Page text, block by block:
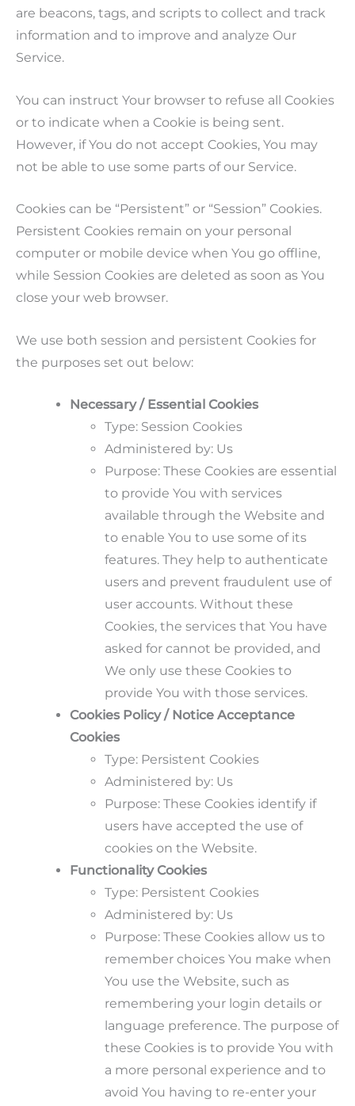
are beacons, tags, and scripts to collect and track
information and to improve and analyze Our
Service.
You can instruct Your browser to refuse all Cookies
or to indicate when a Cookie is being sent.
However, if You do not accept Cookies, You may
not be able to use some parts of our Service.
Cookies can be “Persistent” or “Session” Cookies.
Persistent Cookies remain on your personal
computer or mobile device when You go offline,
while Session Cookies are deleted as soon as You
close your web browser.
We use both session and persistent Cookies for
the purposes set out below:
Necessary / Essential Cookies
Type: Session Cookies
Administered by: Us
Purpose: These Cookies are essential
to provide You with services
available through the Website and
to enable You to use some of its
features. They help to authenticate
users and prevent fraudulent use of
user accounts. Without these
Cookies, the services that You have
asked for cannot be provided, and
We only use these Cookies to
provide You with those services.
Cookies Policy / Notice Acceptance
Cookies
Type: Persistent Cookies
Administered by: Us
Purpose: These Cookies identify if
users have accepted the use of
cookies on the Website.
Functionality Cookies
Type: Persistent Cookies
Administered by: Us
Purpose: These Cookies allow us to
remember choices You make when
You use the Website, such as
remembering your login details or
language preference. The purpose of
these Cookies is to provide You with
a more personal experience and to
avoid You having to re-enter your